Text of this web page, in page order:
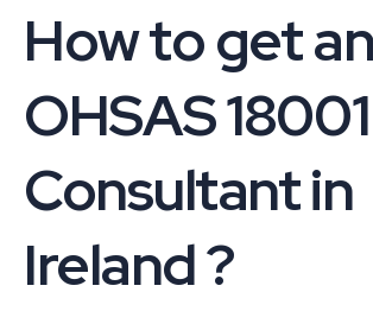
How to get an
OHSAS 18001
Consultant in
Ireland ?